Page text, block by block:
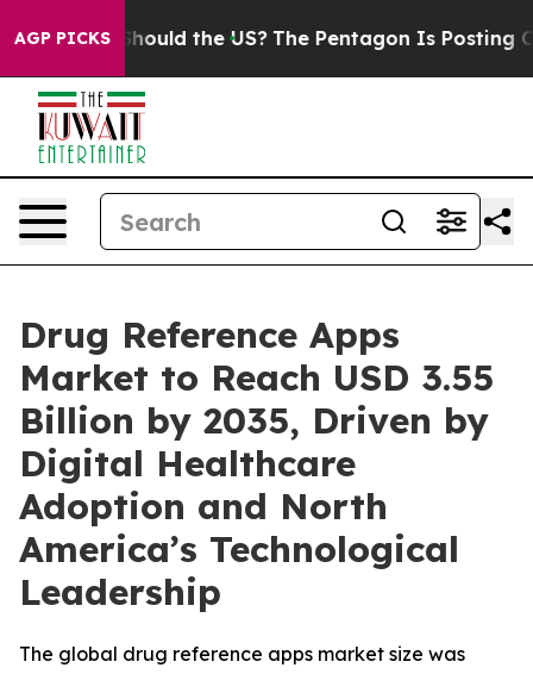
AGP PICKS
the US? The Pentagon Is Posting Cryptic Biblical
Drug Reference Apps
Market to Reach USD 3.55
Billion by 2035, Driven by
Digital Healthcare
Adoption and North
America’s Technological
Leadership
The global drug reference apps market size was